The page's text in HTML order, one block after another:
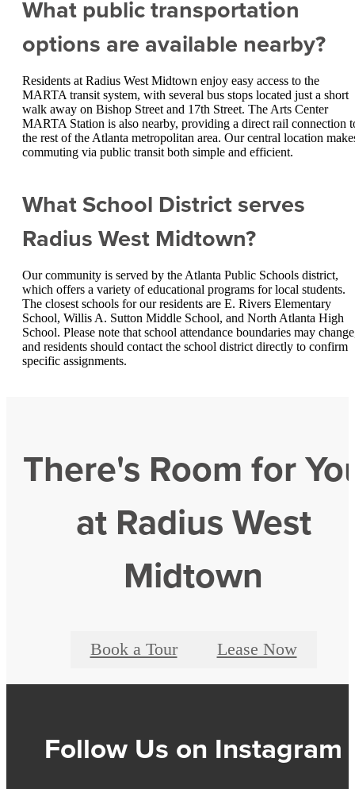
What public transportation
options are available nearby?
Residents at Radius West Midtown enjoy easy access to the
MARTA transit system, with several bus stops located just a short
walk away on Bishop Street and 17th Street. The Arts Center
MARTA Station is also nearby, providing a direct rail connection
the rest of the Atlanta metropolitan area. Our central location
commuting via public transit both simple and efficient.
What School District serves
Radius West Midtown?
Our community is served by the Atlanta Public Schools district,
which offers a variety of educational programs for local students.
The closest schools for our residents are E. Rivers Elementary
School, Willis A. Sutton Middle School, and North Atlanta High
School. Please note that school attendance boundaries may
and residents should contact the school district directly to confirm
specific assignments.
There's Room for
at Radius West
Midtown
Book a Tour Lease Now
Follow Us on Instagram